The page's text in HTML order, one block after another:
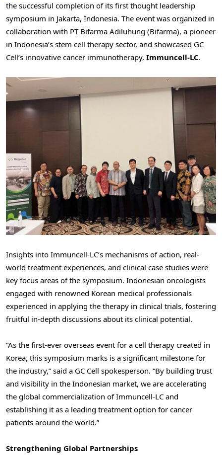
the successful completion of its first thought leadership
symposium in Jakarta, Indonesia. The event was organized in
collaboration with PT Bifarma Adiluhung (Bifarma), a pioneer
in Indonesia’s stem cell therapy sector, and showcased GC
Cell’s innovative cancer immunotherapy, Immuncell-LC.
Insights into Immuncell-LC’s mechanisms of action, real-
world treatment experiences, and clinical case studies were
key focus areas of the symposium. Indonesian oncologists
engaged with renowned Korean medical professionals
experienced in applying the therapy in clinical trials, fostering
fruitful in-depth discussions about its clinical potential.
“As the first-ever overseas event for a cell therapy created in
Korea, this symposium marks is a significant milestone for
the industry,” said a GC Cell spokesperson. “By building trust
and visibility in the Indonesian market, we are accelerating
the global commercialization of Immuncell-LC and
establishing it as a leading treatment option for cancer
patients around the world.”
Strengthening Global Partnerships